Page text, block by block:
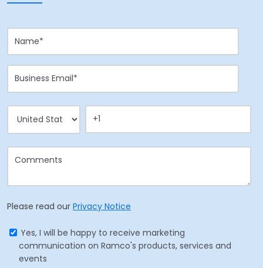
Please read our Privacy Notice
Yes, I will be happy to receive marketing
communication on Ramco's products, services and
events